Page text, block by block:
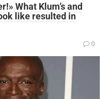
What Klum’s and
like resulted in
0